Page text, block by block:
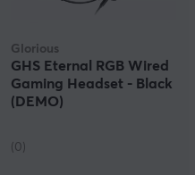
Glorious
GHS Eternal RGB Wired
Gaming Headset - Black
(DEMO)
(0)